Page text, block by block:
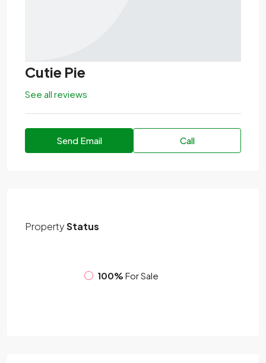
Cutie Pie
See all reviews
Send Email Call
PropertyStatus
100% For Sale